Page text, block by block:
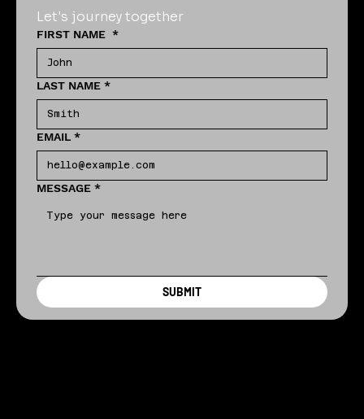
Let's journey together
FIRST NAME *
LAST NAME *
EMAIL *
MESSAGE *
SUBMIT